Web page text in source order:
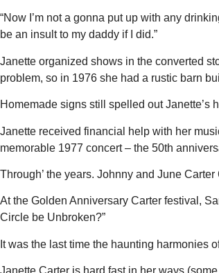
“Now I’m not a gonna put up with any
be an insult to my daddy if I did.”
Janette organized shows in the converted
problem, so in 1976 she had a rustic barn
Homemade signs still spelled out Janette’s
Janette received financial help with her
memorable 1977 concert – the 50th
Through’ the years. Johnny and June
At the Golden Anniversary Carter festival,
Circle be Unbroken?”
It was the last time the haunting harmonies